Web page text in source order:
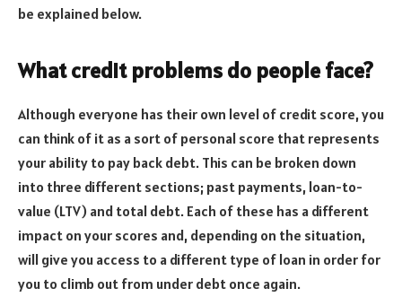
be explained below.
What credit problems do people face?
Although everyone has their own level of credit score, you
can think of it as a sort of personal score that represents
your ability to pay back debt. This can be broken down
into three different sections; past payments, loan-to-
value (LTV) and total debt. Each of these has a different
impact on your scores and, depending on the situation,
will give you access to a different type of loan in order for
you to climb out from under debt once again.